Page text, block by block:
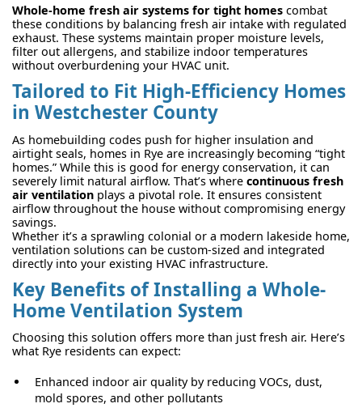
Whole-home fresh air systems for tight homes combat
these conditions by balancing fresh air intake with regulated
exhaust. These systems maintain proper moisture levels,
filter out allergens, and stabilize indoor temperatures
without overburdening your HVAC unit.
Tailored to Fit High-Efficiency Homes
in Westchester County
As homebuilding codes push for higher insulation and
airtight seals, homes in Rye are increasingly becoming “tight
homes.” While this is good for energy conservation, it can
severely limit natural airflow. That’s where continuous fresh
air ventilation plays a pivotal role. It ensures consistent
airflow throughout the house without compromising energy
savings.
Whether it’s a sprawling colonial or a modern lakeside home,
ventilation solutions can be custom-sized and integrated
directly into your existing HVAC infrastructure.
Key Benefits of Installing a Whole-
Home Ventilation System
Choosing this solution offers more than just fresh air. Here’s
what Rye residents can expect:
Enhanced indoor air quality by reducing VOCs, dust,
mold spores, and other pollutants